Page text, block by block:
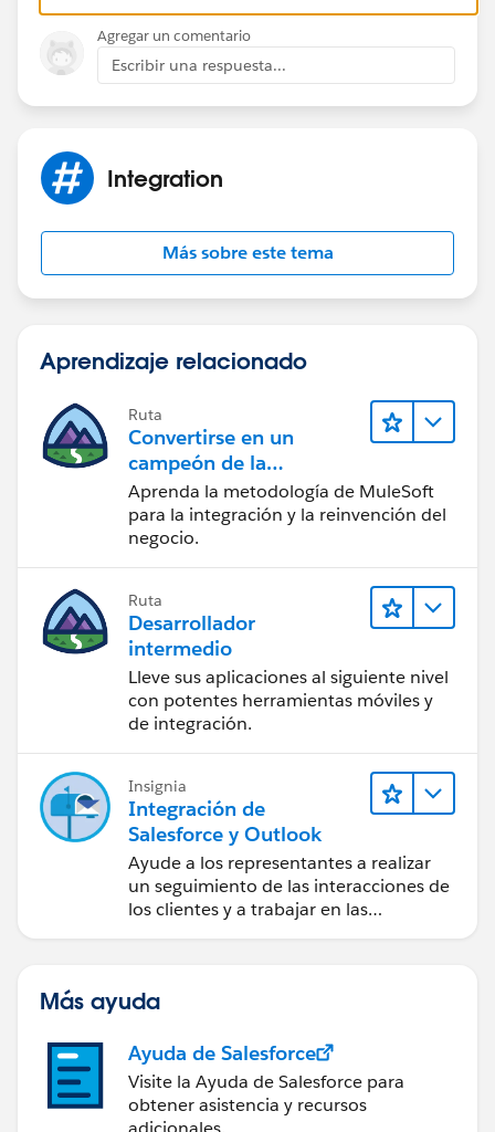
// List of record type to update in bulk
List < MetadataService.RecordType >
metaDataRecordTypeLst = new List <
MetadataService.MetadataPort();
service.SessionHeader = new
MetadataService.SessionHeader_element();
service.SessionHeader.sessionId
=sessionId;// UserInfo.getSessionId();
metaDataList = new List < MetadataService.Metadata
System.debug('before first call');
if(!Test.isRunningTest())
metaDataList =
service.readMetadata('RecordType',
recTypeNameLst).getRecords();
else{
MetadataService.RecordType testRtype=
new MetadataService.RecordType();
testRtype.fullName = 'Account.Type';
MetadataService.RecordTypePicklistValue
dd = new MetadataService.RecordTypePicklistValue();
dd.picklist ='type';
testRtype.picklistValues = new List <
MetadataService.RecordTypePicklistValue > {dd};
metaDataList.add(testRtype);
}
System.debug('after first call');
List < MetadataService.RecordType >
recordtypeList = (List < MetadataService.RecordType >)
metaDataList;
'+metaDataList);
for(Integer i=0;i <recordtypeList.size(); ){
//MetadataService.RecordType recType =
( MetadataService.RecordType )metaObj;
Agregar un comentario
Escribir una respuesta...
Integration
Más sobre este tema
Aprendizaje relacionado
Ruta
Convertirse en un
campeón de la
integración
Aprenda la metodología de MuleSoft
para la integración y la reinvención del
negocio.
Ruta
Desarrollador
intermedio
Lleve sus aplicaciones al siguiente nivel
con potentes herramientas móviles y
de integración.
Insignia
Integración de
Salesforce y Outlook
Ayude a los representantes a realizar
un seguimiento de las interacciones de
los clientes y a trabajar en las
Más ayuda
Ayuda de Salesforce
Visite la Ayuda de Salesforce para
obtener asistencia y recursos